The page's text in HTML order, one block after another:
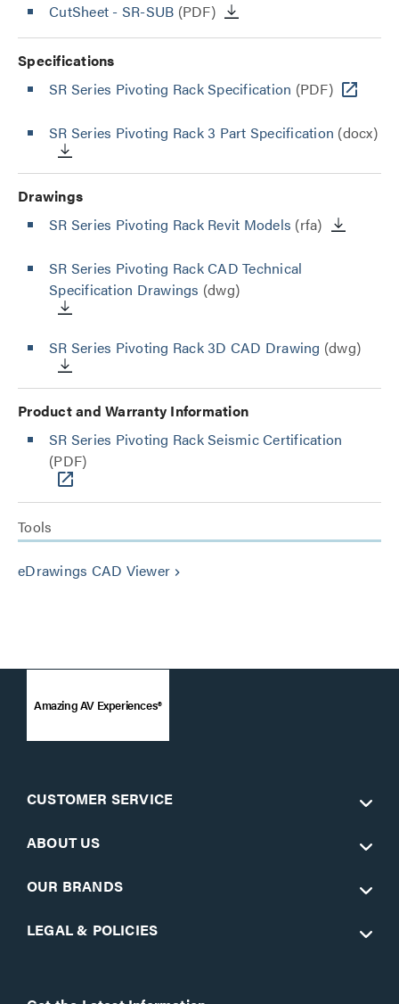
CutSheet - SR-SUB (PDF)
Specifications
SR Series Pivoting Rack Specification (PDF)
SR Series Pivoting Rack 3 Part Specification (docx)
Drawings
SR Series Pivoting Rack Revit Models (rfa)
SR Series Pivoting Rack CAD Technical
Specification Drawings (dwg)
SR Series Pivoting Rack 3D CAD Drawing (dwg)
Product and Warranty Information
SR Series Pivoting Rack Seismic Certification
(PDF)
Tools
eDrawings CAD Viewer keyboard_arrow_right
Amazing AV Experiences®
CUSTOMER SERVICE
ABOUT US
OUR BRANDS
LEGAL & POLICIES